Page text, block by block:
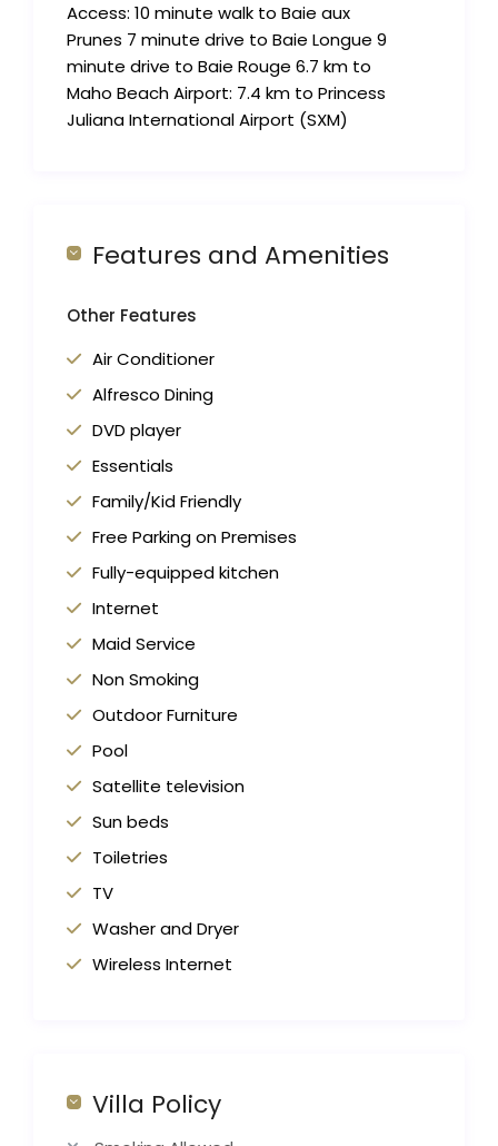
Access: 10 minute walk to Baie aux
Prunes 7 minute drive to Baie Longue 9
minute drive to Baie Rouge 6.7 km to
Maho Beach Airport: 7.4 km to Princess
Juliana International Airport (SXM)
Features and Amenities
Other Features
Air Conditioner
Alfresco Dining
DVD player
Essentials
Family/Kid Friendly
Free Parking on Premises
Fully-equipped kitchen
Internet
Maid Service
Non Smoking
Outdoor Furniture
Pool
Satellite television
Sun beds
Toiletries
TV
Washer and Dryer
Wireless Internet
Villa Policy